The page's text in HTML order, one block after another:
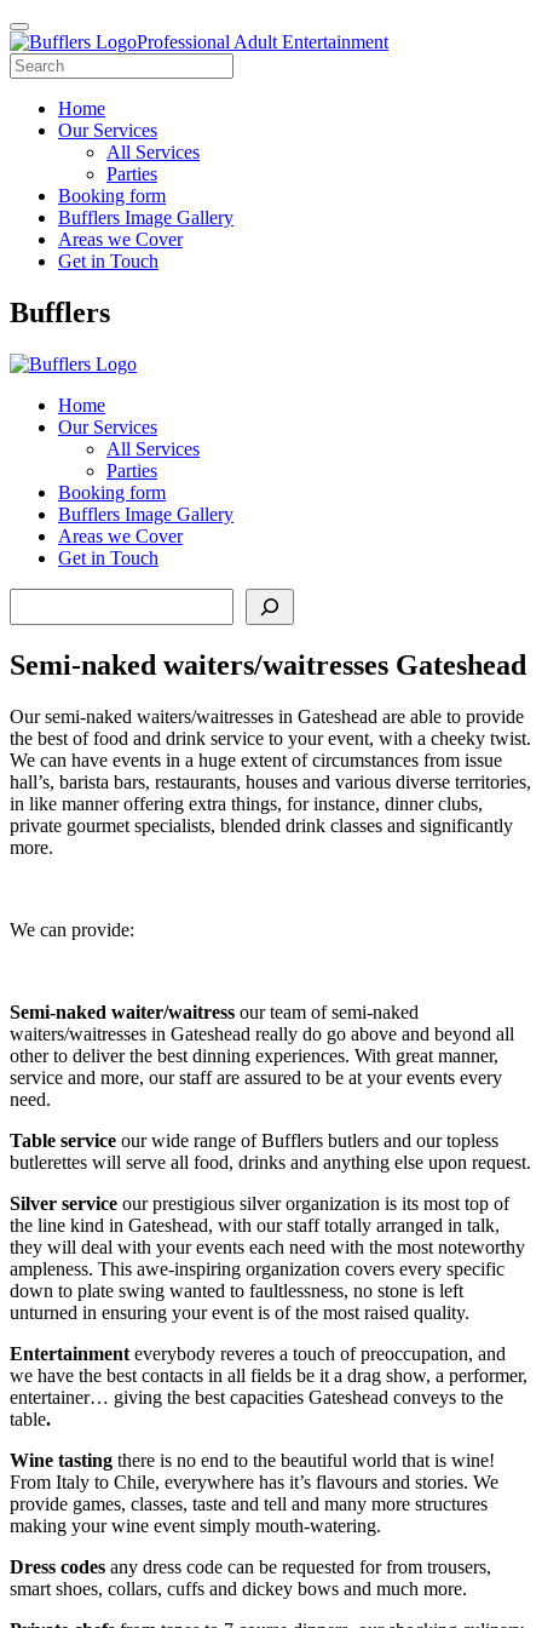
Professional Adult Entertainment
Home
Our Services
All Services
Parties
Booking form
Bufflers Image Gallery
Areas we Cover
Get in Touch
Main
Bufflers
Home
Our Services
All Services
Parties
Booking form
Bufflers Image Gallery
Areas we Cover
Get in Touch
Semi-naked waiters/waitresses Gateshead
Our semi-naked waiters/waitresses in Gateshead are able to provide
the best of food and drink service to your event, with a cheeky twist.
We can have events in a huge extent of circumstances from issue
hall’s, barista bars, restaurants, houses and various diverse territories,
in like manner offering extra things, for instance, dinner clubs,
private gourmet specialists, blended drink classes and significantly
more.
We can provide:
Semi-naked waiter/waitress our team of semi-naked
waiters/waitresses in Gateshead really do go above and beyond all
other to deliver the best dinning experiences. With great manner,
service and more, our staff are assured to be at your events every
need.
Table service our wide range of Bufflers butlers and our topless
butlerettes will serve all food, drinks and anything else upon request.
Silver service our prestigious silver organization is its most top of
the line kind in Gateshead, with our staff totally arranged in talk,
they will deal with your events each need with the most noteworthy
ampleness. This awe-inspiring organization covers every specific
down to plate swing wanted to faultlessness, no stone is left
unturned in ensuring your event is of the most raised quality.
Entertainment everybody reveres a touch of preoccupation, and
we have the best contacts in all fields be it a drag show, a performer,
entertainer… giving the best capacities Gateshead conveys to the
table.
Wine tasting there is no end to the beautiful world that is wine!
From Italy to Chile, everywhere has it’s flavours and stories. We
provide games, classes, taste and tell and many more structures
making your wine event simply mouth-watering.
Dress codes any dress code can be requested for from trousers,
smart shoes, collars, cuffs and dickey bows and much more.